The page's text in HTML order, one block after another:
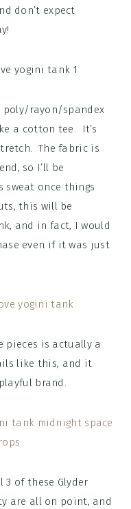
don’t expect
poly/rayon/spandex
a cotton tee. It’s
The fabric is
so I’ll be
sweat once things
this will be
and in fact, I would
even if it was just
pieces is actually a
like this, and it
brand.
3 of these Glyder
are all on point, and